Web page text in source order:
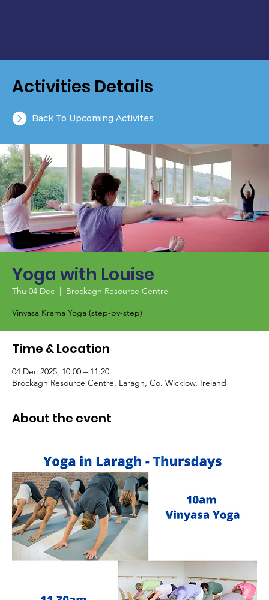
Yoga with Louise
Thu 04 Dec
  |
Brockagh Resource Centre
Vinyasa Krama Yoga (step-by-step)
Time & Location
04 Dec 2025, 10:00 – 11:20
Brockagh Resource Centre, Laragh, Co. Wicklow, Ireland
About the event
Activities Details
Back To Upcoming Activites